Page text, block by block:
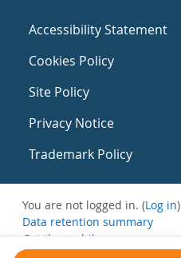
Accessibility Statement
Cookies Policy
Site Policy
Privacy Notice
Trademark Policy
You are not logged in. (Log in)
Data retention summary
Get the mobile app